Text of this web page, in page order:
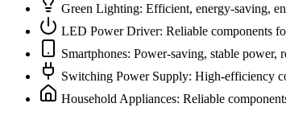
Green Lighting: Efficient, energy-saving,
LED Power Driver: Reliable components
Smartphones: Power-saving, stable power,
Switching Power Supply: High-efficiency
Household Appliances: Reliable